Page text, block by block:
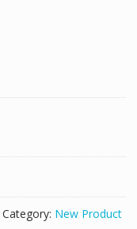
Category: New Product